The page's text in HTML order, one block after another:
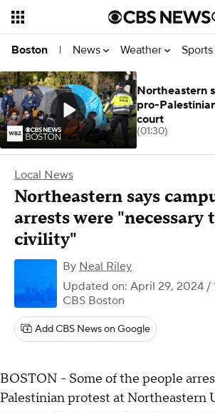
Boston | News Weather Sports
Local News
Northeastern says
arrests were "necessary
civility"
By Neal Riley
Updated on: April 29, 2024 /
CBS Boston
Add CBS News on Google
BOSTON - Some of the people
Palestinian protest at Northeastern
Northeastern
pro-
court
(01:30)